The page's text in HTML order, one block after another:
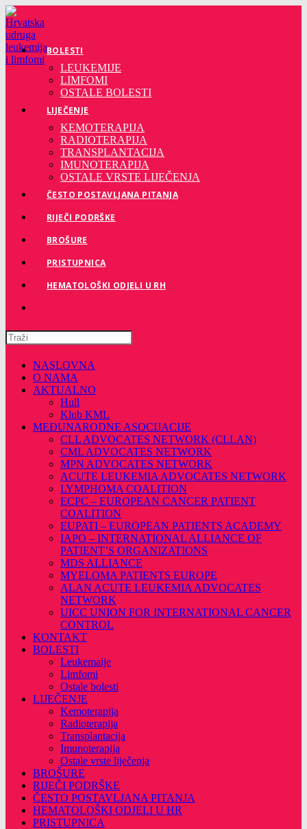
Preskoči
na
sadržaj
BOLESTI
LEUKEMIJE
LIMFOMI
OSTALE BOLESTI
LIJEČENJE
KEMOTERAPIJA
RADIOTERAPIJA
TRANSPLANTACIJA
IMUNOTERAPIJA
OSTALE VRSTE LIJEČENJA
ČESTO POSTAVLJANA PITANJA
RIJEČI PODRŠKE
BROŠURE
PRISTUPNICA
HEMATOLOŠKI ODJELI U RH
Pretražite
ovu
stranicu
NASLOVNA
O NAMA
AKTUALNO
Hull
Klub KML
MEĐUNARODNE ASOCIJACIJE
CLL ADVOCATES NETWORK (CLLAN)
CML ADVOCATES NETWORK
MPN ADVOCATES NETWORK
ACUTE LEUKEMIA ADVOCATES NETWORK
LYMPHOMA COALITION
ECPC – EUROPEAN CANCER PATIENT
COALITION
EUPATI – EUROPEAN PATIENTS ACADEMY
IAPO – INTERNATIONAL ALLIANCE OF
PATIENT’S ORGANIZATIONS
MDS ALLIANCE
MYELOMA PATIENTS EUROPE
ALAN ACUTE LEUKEMIA ADVOCATES
NETWORK
UICC UNION FOR INTERNATIONAL CANCER
CONTROL
KONTAKT
BOLESTI
Leukemaije
Limfomi
Ostale bolesti
LIJEČENJE
Kemoterapija
Radioterapija
Transplantacija
Imunoterapija
Ostale vrste liječenja
BROŠURE
RIJEČI PODRŠKE
ČESTO POSTAVLJANA PITANJA
HEMATOLOŠKI ODJELI U HR
PRISTUPNICA